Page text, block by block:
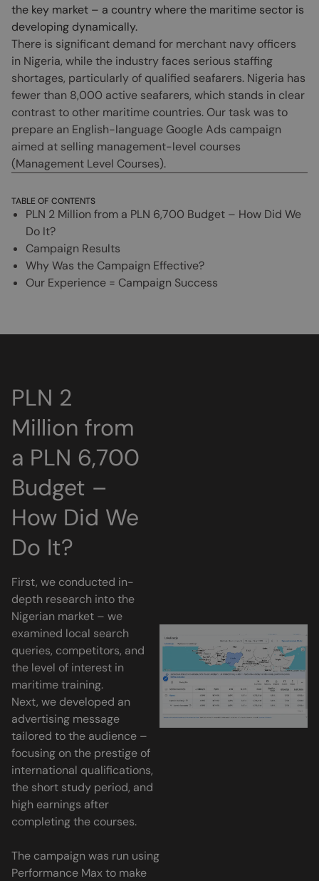
the key market – a country where the maritime sector is
developing dynamically.
There is significant demand for merchant navy officers
in Nigeria, while the industry faces serious staffing
shortages, particularly of qualified seafarers. Nigeria has
fewer than 8,000 active seafarers, which stands in clear
contrast to other maritime countries. Our task was to
prepare an English-language Google Ads campaign
aimed at selling management-level courses
(Management Level Courses).
TABLE OF CONTENTS
PLN 2 Million from a PLN 6,700 Budget – How Did We
Do It?
Campaign Results
Why Was the Campaign Effective?
Our Experience = Campaign Success
PLN 2
Million from
a PLN 6,700
Budget –
How Did We
Do It?
First, we conducted in-
depth research into the
Nigerian market – we
examined local search
queries, competitors, and
the level of interest in
maritime training.
Next, we developed an
advertising message
tailored to the audience –
focusing on the prestige of
international qualifications,
the short study period, and
high earnings after
completing the courses.
The campaign was run using
Performance Max to make